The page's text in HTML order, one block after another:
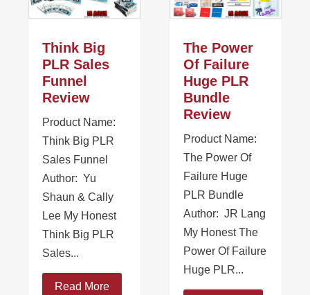
Think Big
PLR Sales
Funnel
Review
Product Name:
Think Big PLR
Sales Funnel
Author: Yu
Shaun & Cally
Lee My Honest
Think Big PLR
Sales...
Read More
The Power
Of Failure
Huge PLR
Bundle
Review
Product Name:
The Power Of
Failure Huge
PLR Bundle
Author: JR Lang
My Honest The
Power Of Failure
Huge PLR...